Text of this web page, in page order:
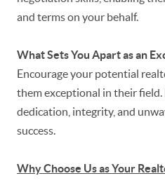
and terms on your behalf.
What Sets You Apart as an
Encourage your potential
them exceptional in their
dedication, integrity, and
success.
Why Choose Us as Your